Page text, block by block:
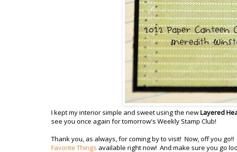
I kept my interior simple and sweet using the newLayered
see you once again for tomorrow's Weekly Stamp Club!
Thank you, as always, for coming by to visit! Now, off you
Favorite Things available right now! And make sure you go